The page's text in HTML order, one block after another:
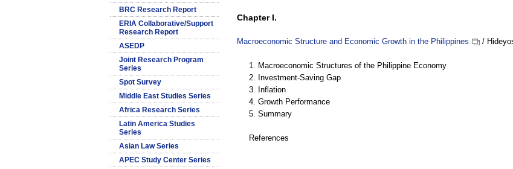
BRC Research Report
ERIA Collaborative/Support
Research Report
ASEDP
Joint Research Program
Series
Spot Survey
Middle East Studies Series
Africa Research Series
Latin America Studies
Series
Asian Law Series
APEC Study Center Series
Chapter I.
Macroeconomic Structure and Economic Growth in the Philippines /
1. Macroeconomic Structures of the Philippine Economy
2. Investment-Saving Gap
3. Inflation
4. Growth Performance
5. Summary
References